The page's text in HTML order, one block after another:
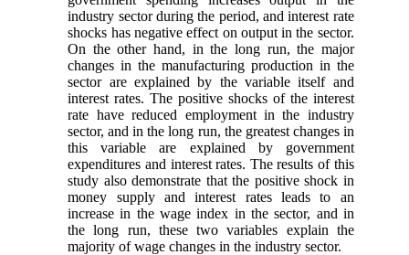
industry sector during the period, and interest rate
shocks has negative effect on output in the sector.
On the other hand, in the long run, the major
changes in the manufacturing production in the
sector are explained by the variable itself and
interest rates. The positive shocks of the interest
rate have reduced employment in the industry
sector, and in the long run, the greatest changes in
this variable are explained by government
expenditures and interest rates. The results of this
study also demonstrate that the positive shock in
money supply and interest rates leads to an
increase in the wage index in the sector, and in
the long run, these two variables explain the
majority of wage changes in the industry sector.